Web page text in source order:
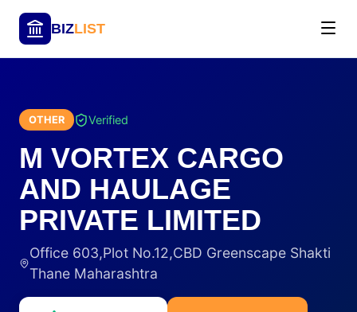
BIZLIST
OTHER Verified
M VORTEX CARGO
AND HAULAGE
PRIVATE LIMITED
Office 603,Plot No.12,CBD Greenscape Shakti
Thane Maharashtra